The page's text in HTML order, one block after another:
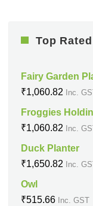
Top
Fairy Garden
₹1,060.82 Inc.
Froggies
₹1,060.82 Inc.
Duck Planter
₹1,650.82 Inc.
Owl
₹515.66 Inc. GST